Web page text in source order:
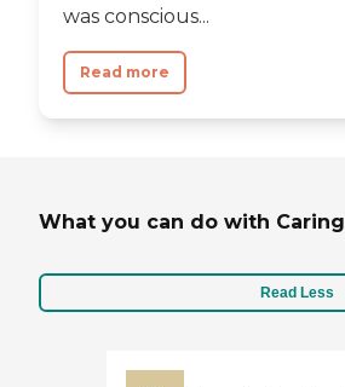
was conscious...
Read more
What you can do with Caring
Read Less